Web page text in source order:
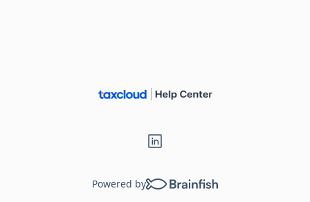
Powered by